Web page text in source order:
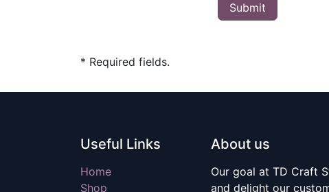
Submit
* Required fields.
Useful Links
Home
Shop
About us
Our goal at TD Craft
and delight our